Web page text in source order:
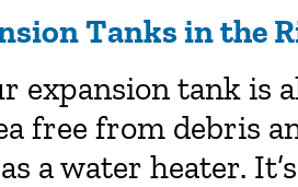
Tanks in the
expansion tank is
free from debris
a water heater.